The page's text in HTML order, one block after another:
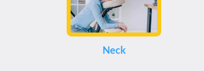
Neck